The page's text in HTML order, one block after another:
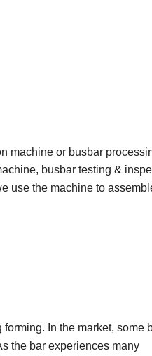
machine or busbar
busbar testing &
use the machine to assembl
In the market, some
the bar experiences many